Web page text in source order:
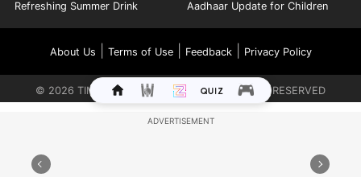
Refreshing Summer Drink Aadhaar Update for Children
About Us Terms of Use| Feedback| Privacy Policy
© 2026 TIMES INTERNET LIMITED. ALL RIGHTS RESERVED